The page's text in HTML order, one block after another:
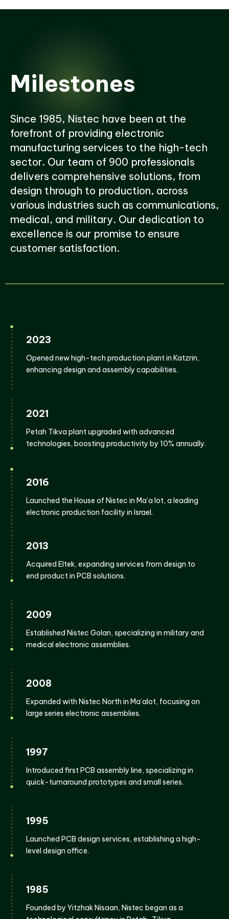
Milestones
Since 1985, Nistec have been at the
forefront of providing electronic
manufacturing services to the high-tech
sector. Our team of 900 professionals
delivers comprehensive solutions, from
design through to production, across
various industries such as communications,
medical, and military. Our dedication to
excellence is our promise to ensure
customer satisfaction.
2023
Opened new high-tech production plant in Katzrin,
enhancing design and assembly capabilities.
2021
Petah Tikva plant upgraded with advanced
technologies, boosting productivity by 10% annually.
2016
Launched the House of Nistec in Ma’a lot, a leading
electronic production facility in Israel.
2013
Acquired Eltek, expanding services from design to
end product in PCB solutions.
2009
Established Nistec Golan, specializing in military and
medical electronic assemblies.
2008
Expanded with Nistec North in Ma’alot, focusing on
large series electronic assemblies.
1997
Introduced first PCB assembly line, specializing in
quick-turnaround prototypes and small series.
1995
Launched PCB design services, establishing a high-
level design office.
1985
Founded by Yitzhak Nisaan, Nistec began as a